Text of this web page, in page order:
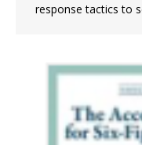
response tactics to